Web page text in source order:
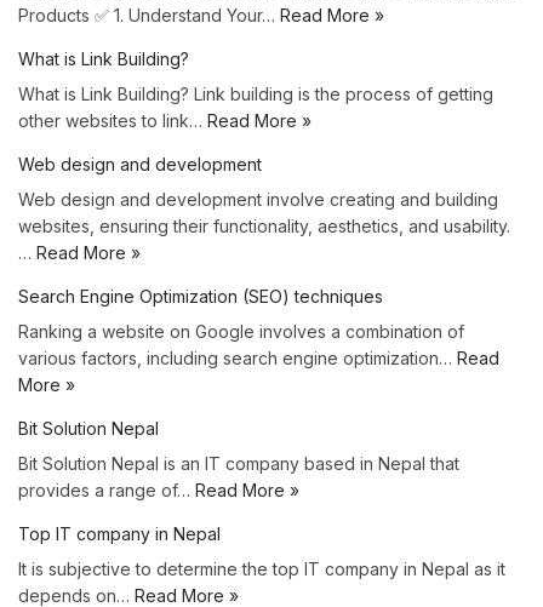
Products ✅ 1. Understand Your… Read More »
What is Link Building?
What is Link Building? Link building is the process of getting
other websites to link… Read More »
Web design and development
Web design and development involve creating and building
websites, ensuring their functionality, aesthetics, and usability.
… Read More »
Search Engine Optimization (SEO) techniques
Ranking a website on Google involves a combination of
various factors, including search engine optimization… Read
More »
Bit Solution Nepal
Bit Solution Nepal is an IT company based in Nepal that
provides a range of… Read More »
Top IT company in Nepal
It is subjective to determine the top IT company in Nepal as it
depends on… Read More »